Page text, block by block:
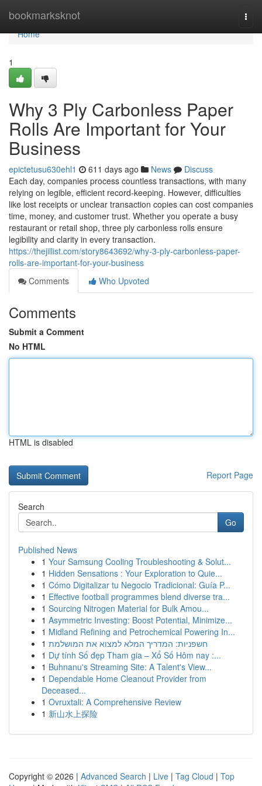
bookmarksknot
Home
Home
1
Why 3 Ply Carbonless Paper
Rolls Are Important for Your
Business
epictetusu630ehl1 611 days ago News
Discuss
Each day, companies process countless transactions, with many
relying on legible, efficient record-keeping. However, difficulties
like lost receipts or unclear transaction copies can cost companies
time, money, and customer trust. Whether you operate a busy
restaurant or retail shop, three ply carbonless rolls ensure
legibility and clarity in every transaction.
https://thejillist.com/story8643692/why-3-ply-carbonless-paper-
rolls-are-important-for-your-business
Comments
Who Upvoted
Comments
Submit a Comment
No HTML
HTML is disabled
Report Page
Search
Go
Published News
1 Your Samsung Cooling Troubleshooting & Solut...
1 Hidden Sensations : Your Exploration to Quie...
1 Cómo Digitalizar tu Negocio Tradicional: Guía P...
1 Effective football programmes blend diverse tra...
1 Sourcing Nitrogen Material for Bulk Amou...
1 Asymmetric Investing: Boost Potential, Minimize...
1 Midland Refining and Petrochemical Powering In...
1 חשפניות: המדריך המלא למצוא את המושלמת
1 Dự tính Số đẹp Tham gia – Xổ Số Hôm nay :...
1 Buhnanu's Streaming Site: A Talent's View...
1 Dependable Home Cleanout Provider from
Deceased...
1 Ovruxtali: A Comprehensive Review
1 新山水上探险
Copyright © 2026 | Advanced Search | Live | Tag Cloud | Top